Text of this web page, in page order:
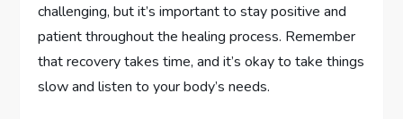
challenging, but it’s important to stay positive and
patient throughout the healing process. Remember
that recovery takes time, and it’s okay to take things
slow and listen to your body’s needs.